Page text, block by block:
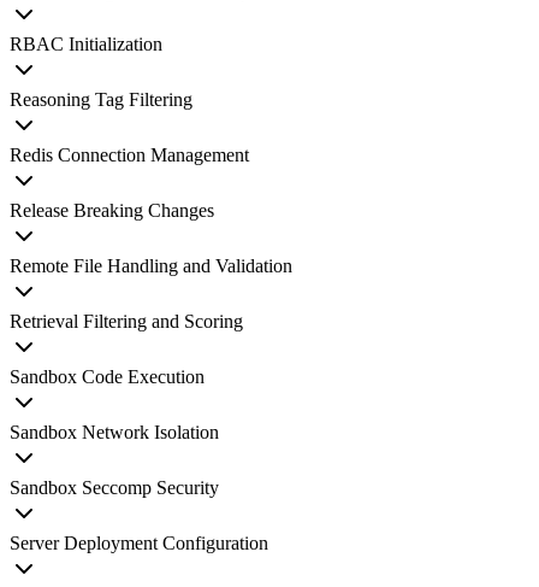
RBAC Initialization
Reasoning Tag Filtering
Redis Connection Management
Release Breaking Changes
Remote File Handling and Validation
Retrieval Filtering and Scoring
Sandbox Code Execution
Sandbox Network Isolation
Sandbox Seccomp Security
Server Deployment Configuration